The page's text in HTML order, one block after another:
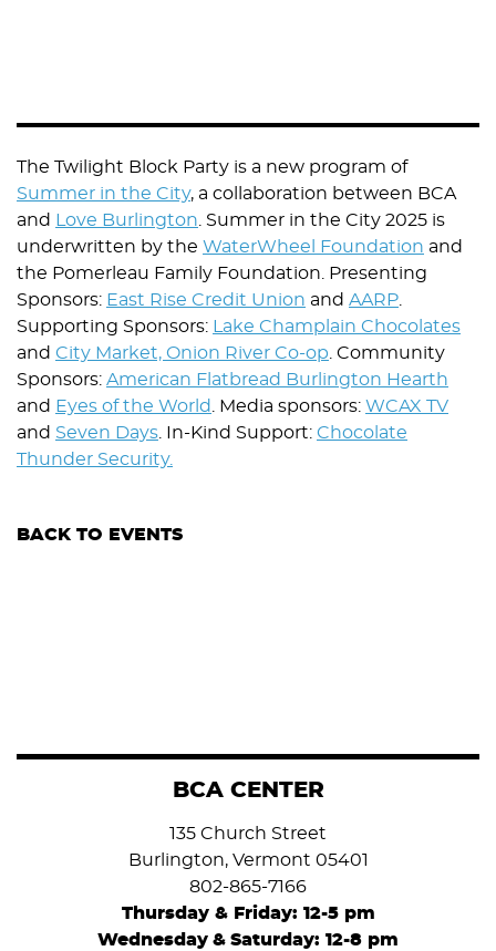
The Twilight Block Party is a new program of
Summer in the City, a collaboration between BCA
and
Love Burlington . Summer in the City 2025 is
underwritten by the WaterWheel Foundation and
the Pomerleau Family Foundation. Presenting
Sponsors: East Rise Credit Union and AARP
Supporting Sponsors:
Lake Champlain Chocolates
and City Market, Onion River Co-op . Community
Sponsors: American Flatbread Burlington Hearth
and Eyes of the World . Media sponsors: WCAX TV
and Seven Days . In-Kind Support: Chocolate
Thunder Security.
BACK TO EVENTS
BCA CENTER
135 Church Street
Burlington, Vermont 05401
802-865-7166
Thursday & Friday: 12-5 pm
Wednesday & Saturday: 12-8 pm